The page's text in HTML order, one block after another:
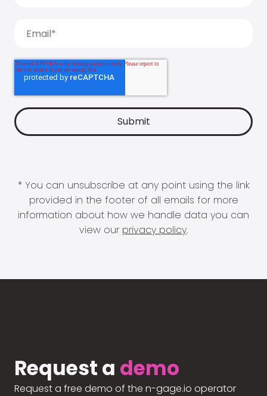
* You can unsubscribe at any point using the link
provided in the footer of all emails for more
information about how we handle data you can
view our privacy policy.
Request a demo
Request a free demo of the n-gage.io operator